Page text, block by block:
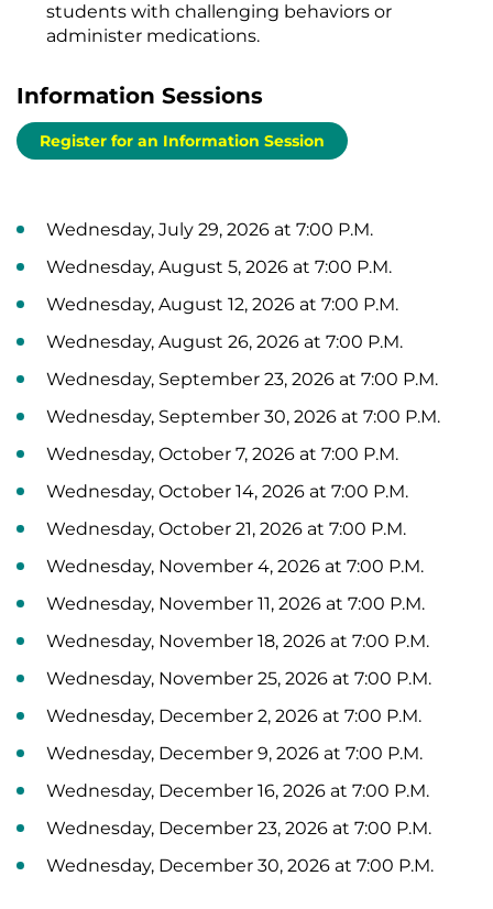
students with challenging behaviors or
administer medications.
Information Sessions
Register for an Information Session
Wednesday, July 29, 2026 at 7:00 P.M.
Wednesday, August 5, 2026 at 7:00 P.M.
Wednesday, August 12, 2026 at 7:00 P.M.
Wednesday, August 26, 2026 at 7:00 P.M.
Wednesday, September 23, 2026 at 7:00 P.M.
Wednesday, September 30, 2026 at 7:00 P.M.
Wednesday, October 7, 2026 at 7:00 P.M.
Wednesday, October 14, 2026 at 7:00 P.M.
Wednesday, October 21, 2026 at 7:00 P.M.
Wednesday, November 4, 2026 at 7:00 P.M.
Wednesday, November 11, 2026 at 7:00 P.M.
Wednesday, November 18, 2026 at 7:00 P.M.
Wednesday, November 25, 2026 at 7:00 P.M.
Wednesday, December 2, 2026 at 7:00 P.M.
Wednesday, December 9, 2026 at 7:00 P.M.
Wednesday, December 16, 2026 at 7:00 P.M.
Wednesday, December 23, 2026 at 7:00 P.M.
Wednesday, December 30, 2026 at 7:00 P.M.